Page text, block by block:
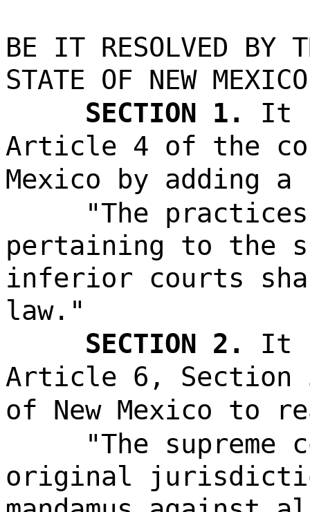
BE IT RESOLVED BY
STATE OF NEW
SECTION 1.
It
Article 4 of the
Mexico by adding
"The
pertaining to the
inferior courts
law."
SECTION 2.
It
Article 6, Section
of New Mexico to
"The
original